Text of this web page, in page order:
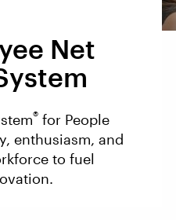
Net
® for People
enthusiasm, and
to fuel